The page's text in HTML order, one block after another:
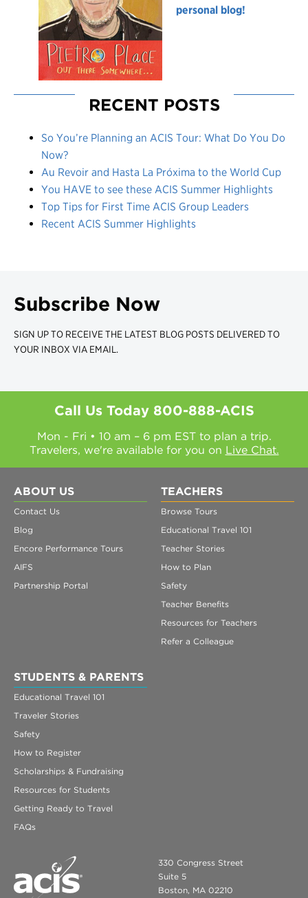
personal blog!
RECENT POSTS
So You’re Planning an ACIS Tour: What Do You Do
Now?
Au Revoir and Hasta La Próxima to the World Cup
You HAVE to see these ACIS Summer Highlights
Top Tips for First Time ACIS Group Leaders
Recent ACIS Summer Highlights
Subscribe Now
SIGN UP TO RECEIVE THE LATEST BLOG POSTS DELIVERED TO
YOUR INBOX VIA EMAIL.
Call Us Today 800-888-ACIS
Mon - Fri • 10 am – 6 pm EST to plan a trip.
Travelers, we're available for you on Live Chat.
ABOUT US
Contact Us
Blog
Encore Performance Tours
AIFS
Partnership Portal
TEACHERS
Browse Tours
Educational Travel 101
Teacher Stories
How to Plan
Safety
Teacher Benefits
Resources for Teachers
Refer a Colleague
STUDENTS & PARENTS
Educational Travel 101
Traveler Stories
Safety
How to Register
Scholarships & Fundraising
Resources for Students
Getting Ready to Travel
FAQs
330 Congress Street
Suite 5
Boston, MA 02210